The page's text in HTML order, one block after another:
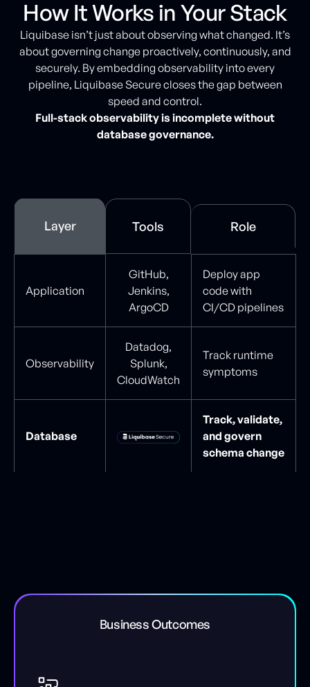
How It Works in Your Stack
Liquibase isn’t just about observing what changed. It’s
about governing change proactively, continuously, and
securely. By embedding observability into every
pipeline, Liquibase Secure closes the gap between
speed and control.
Full-stack observability is incomplete without
database governance.
Layer Tools Role
Application
GitHub,
Jenkins,
ArgoCD
Deploy app
code with
CI/CD pipelines
Observability
Datadog,
Splunk,
CloudWatch
Track runtime
symptoms
Database
Track, validate,
and govern
schema change
Business Outcomes